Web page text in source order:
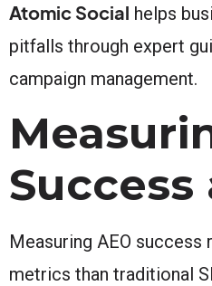
Atomic Social helps
pitfalls through expert
campaign management.
Success
Measuring AEO
metrics than traditional